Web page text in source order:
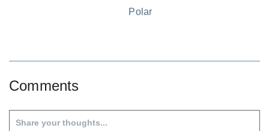
Polar
Comments